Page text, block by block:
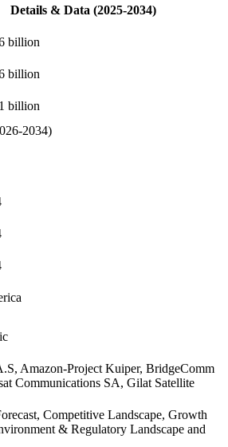
Details & Data (2025-2034)
billion
billion
billion
2034)
Amazon-Project Kuiper, BridgeComm
Communications SA, Gilat Satellite
Competitive Landscape, Growth
& Regulatory Landscape and